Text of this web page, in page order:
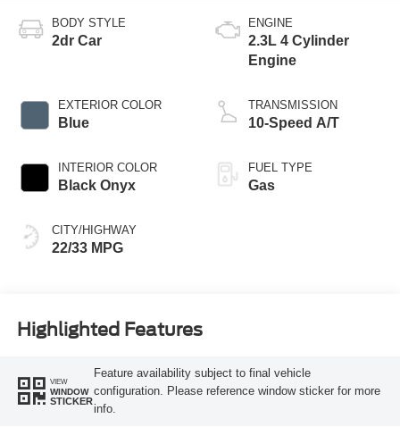
BODY STYLE
2dr Car
EXTERIOR COLOR
Blue
INTERIOR COLOR
Black Onyx
CITY/HIGHWAY
22/33 MPG
ENGINE
2.3L 4 Cylinder
Engine
TRANSMISSION
10-Speed A/T
FUEL TYPE
Gas
Highlighted Features
VIEW
WINDOW
STICKER
Feature availability subject to final vehicle
configuration. Please reference window sticker for more
info.